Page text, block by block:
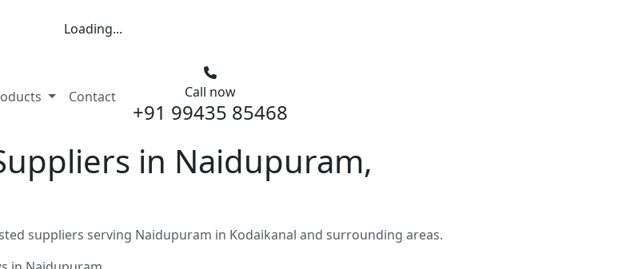
Loading...
Contact Call now
+91 99435 85468
in Naidupuram,
suppliers serving Naidupuram in Kodaikanal and surrounding areas.